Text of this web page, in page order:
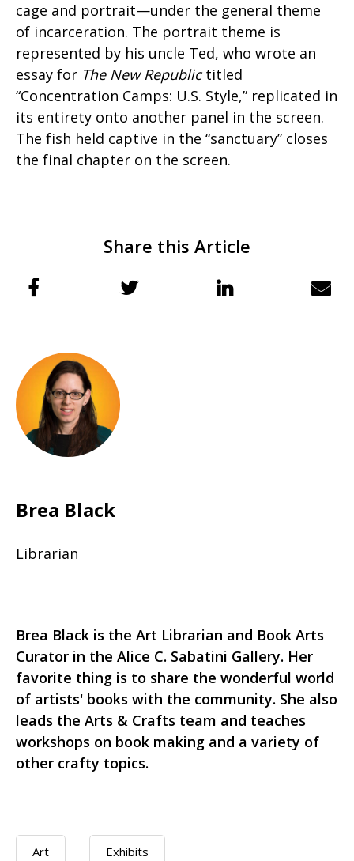
cage and portrait—under the general theme
of incarceration. The portrait theme is
represented by his uncle Ted, who wrote an
essay for The New Republictitled
“Concentration Camps: U.S. Style,” replicated in
its entirety onto another panel in the screen.
The fish held captive in the “sanctuary” closes
the final chapter on the screen.
Share this Article
Brea Black
Librarian
Brea Black is the Art Librarian and Book Arts
Curator in the Alice C. Sabatini Gallery. Her
favorite thing is to share the wonderful world
of artists' books with the community. She also
leads the Arts & Crafts team and teaches
workshops on book making and a variety of
other crafty topics.
Art Exhibits